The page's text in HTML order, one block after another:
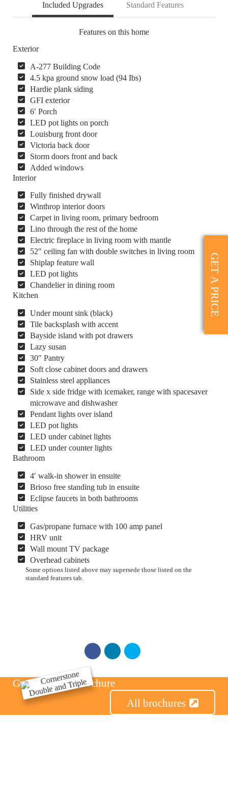
GET A PRICE
Included Upgrades Standard Features
Features on this home
Exterior
A-277 Building Code
4.5 kpa ground snow load (94 Ibs)
Hardie plank siding
GFI exterior
6′ Porch
LED pot lights on porch
Louisburg front door
Victoria back door
Storm doors front and back
Added windows
Interior
Fully finished drywall
Winthrop interior doors
Carpet in living room, primary bedroom
Lino through the rest of the home
Electric fireplace in living room with mantle
52″ ceiling fan with double switches in living room
Shiplap feature wall
LED pot lights
Chandelier in dining room
Kitchen
Under mount sink (black)
Tile backsplash with accent
Bayside island with pot drawers
Lazy susan
30″ Pantry
Soft close cabinet doors and drawers
Stainless steel appliances
Side x side fridge with icemaker, range with spacesaver
microwave and dishwasher
Pendant lights over island
LED pot lights
LED under cabinet lights
LED under counter lights
Bathroom
4′ walk-in shower in ensuite
Brioso free standing tub in ensuite
Eclipse faucets in both bathrooms
Utilities
Gas/propane furnace with 100 amp panel
HRV unit
Wall mount TV package
Overhead cabinets
Some options listed above may supersede those listed on the
standard features tab.
Get the Series Brochure
All brochures